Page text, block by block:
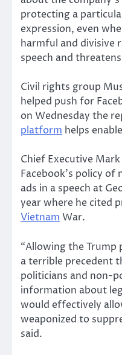
protecting a
expression, even
harmful and divisive
speech and
Civil rights group
helped push for
on Wednesday the
platform helps
Chief Executive
Facebook’s policy
ads in a speech at
year where he cited
VietnamWar.
“Allowing the Trump
a terrible precedent
politicians and non-
information about
would effectively
weaponized to
said.